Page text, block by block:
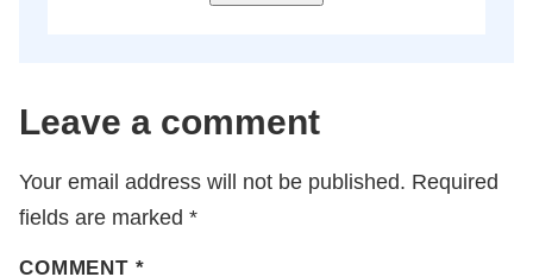
Leave a comment
Your email address will not be published. Required
fields are marked *
COMMENT *